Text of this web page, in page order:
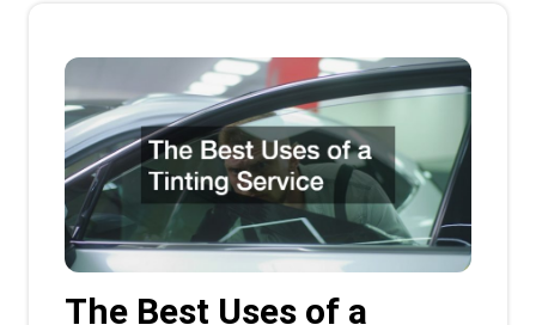
The Best Uses of a